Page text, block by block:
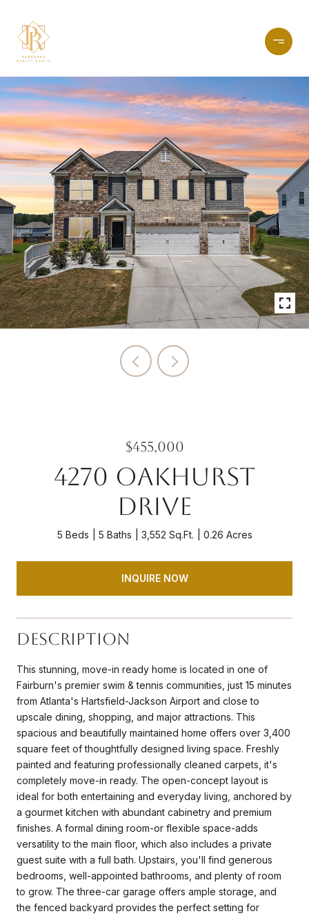
$455,000
4270 OAKHURST
DRIVE
5 Beds 5 Baths 3,552 Sq.Ft. 0.26 Acres
INQUIRE NOW
Description
This stunning, move-in ready home is located in one of
Fairburn's premier swim & tennis communities, just 15 minutes
from Atlanta's Hartsfield-Jackson Airport and close to
upscale dining, shopping, and major attractions. This
spacious and beautifully maintained home offers over 3,400
square feet of thoughtfully designed living space. Freshly
painted and featuring professionally cleaned carpets, it's
completely move-in ready. The open-concept layout is
ideal for both entertaining and everyday living, anchored by
a gourmet kitchen with abundant cabinetry and premium
finishes. A formal dining room-or flexible space-adds
versatility to the main floor, which also includes a private
guest suite with a full bath. Upstairs, you'll find generous
bedrooms, well-appointed bathrooms, and plenty of room
to grow. The three-car garage offers ample storage, and
the fenced backyard provides the perfect setting for